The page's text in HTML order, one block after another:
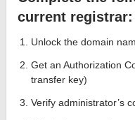
current registrar:
Unlock the domain
Get an Authorization
transfer key)
Verify administrator’s